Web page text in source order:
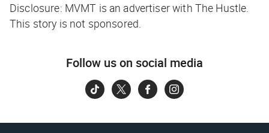
Disclosure: MVMT is an advertiser with The Hustle.
This story is not sponsored.
Follow us on social media